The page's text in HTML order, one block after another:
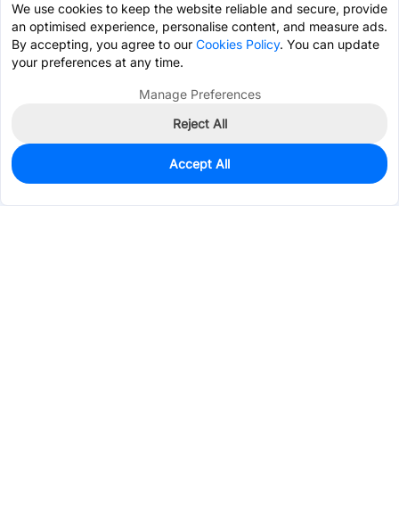
0
$0.1669
We use cookies to keep the website reliable and secure, provide
an optimised experience, personalise content, and measure ads.
By accepting, you agree to our Cookies Policy. You can update
your preferences at any time.
Manage Preferences
Reject All
Accept All